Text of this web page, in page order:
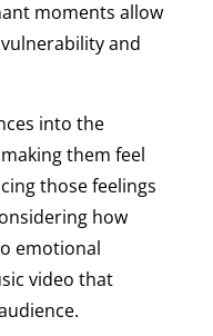
moments allow
and
into the
them feel
those feelings
how
emotional
video that